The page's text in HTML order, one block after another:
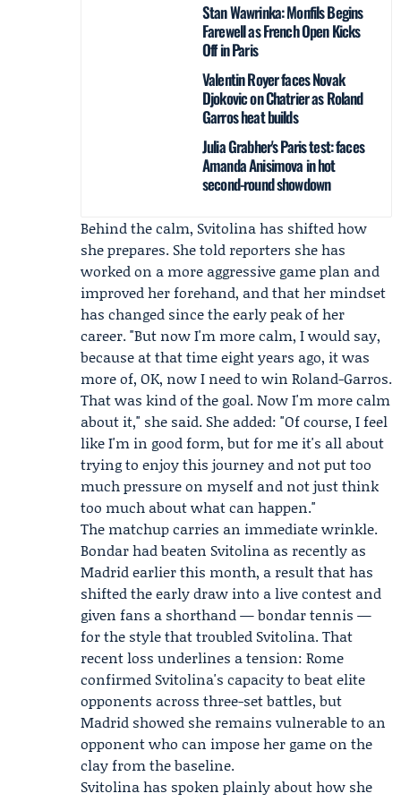
Stan Wawrinka: Monfils Begins
Farewell as French Open Kicks
Off in Paris
Valentin Royer faces Novak
Djokovic on Chatrier as Roland
Garros heat builds
Julia Grabher's Paris test: faces
Amanda Anisimova in hot
second-round showdown
Behind the calm, Svitolina has shifted how
she prepares. She told reporters she has
worked on a more aggressive game plan and
improved her forehand, and that her mindset
has changed since the early peak of her
career. "But now I'm more calm, I would say,
because at that time eight years ago, it was
more of, OK, now I need to win Roland-Garros.
That was kind of the goal. Now I'm more calm
about it," she said. She added: "Of course, I feel
like I'm in good form, but for me it's all about
trying to enjoy this journey and not put too
much pressure on myself and not just think
too much about what can happen."
The matchup carries an immediate wrinkle.
Bondar had beaten Svitolina as recently as
Madrid earlier this month, a result that has
shifted the early draw into a live contest and
given fans a shorthand — bondar tennis —
for the style that troubled Svitolina. That
recent loss underlines a tension: Rome
confirmed Svitolina's capacity to beat elite
opponents across three-set battles, but
Madrid showed she remains vulnerable to an
opponent who can impose her game on the
clay from the baseline.
Svitolina has spoken plainly about how she